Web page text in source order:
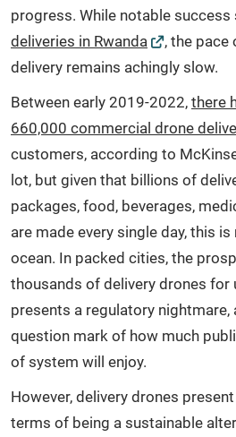
progress. While notable
deliveries in Rwanda
, the pace
delivery remains achingly slow.
Between early 2019-2022, there
660,000 commercial drone
customers, according to
lot, but given that billions of
packages, food, beverages,
are made every single day, this
ocean. In packed cities, the
thousands of delivery drones for
presents a regulatory nightmare,
question mark of how much
of system will enjoy.
However, delivery drones
terms of being a sustainable